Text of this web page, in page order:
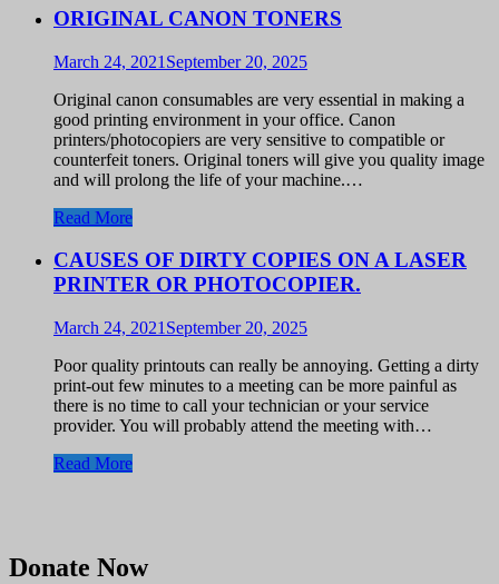
ORIGINAL CANON TONERS
March 24, 2021 September 20, 2025
Original canon consumables are very essential in making a
good printing environment in your office. Canon
printers/photocopiers are very sensitive to compatible or
counterfeit toners. Original toners will give you quality image
and will prolong the life of your machine.…
Read More
CAUSES OF DIRTY COPIES ON A LASER
PRINTER OR PHOTOCOPIER.
March 24, 2021 September 20, 2025
Poor quality printouts can really be annoying. Getting a dirty
print-out few minutes to a meeting can be more painful as
there is no time to call your technician or your service
provider. You will probably attend the meeting with…
Read More
Donate Now